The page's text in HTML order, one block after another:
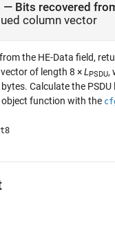
— Bits recovered
column vector
the HE-Data field,
of length 8 ×L PSDU,
bytes. Calculate the
object function with the